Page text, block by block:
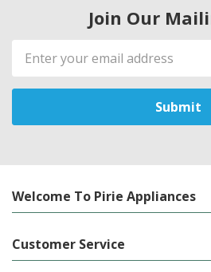
Join Our
Email
Address
Welcome To Pirie Appliances
Customer Service